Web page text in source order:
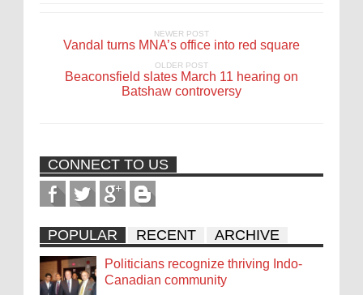
NEWER POST
Vandal turns MNA’s office into red square
OLDER POST
Beaconsfield slates March 11 hearing on
Batshaw controversy
CONNECT TO US
POPULAR RECENT ARCHIVE
Politicians recognize thriving Indo-
Canadian community